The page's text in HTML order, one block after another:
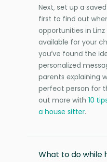
Next, set up a
first to find out
opportunities in
available for your
you’ve found the
personalized
parents explaining
perfect person for
out more with 10
a house sitter.
What to do while